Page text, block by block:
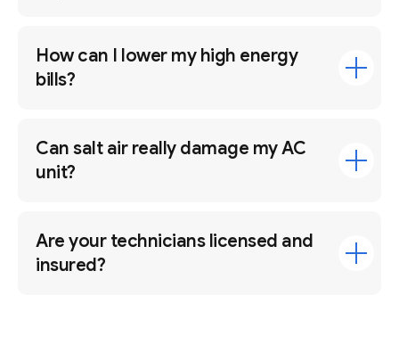
How can I lower my high energy
bills?
Can salt air really damage my AC
unit?
Are your technicians licensed and
insured?